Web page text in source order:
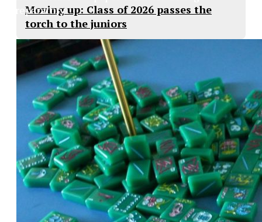
Moving up: Class of 2026 passes the
torch to the juniors
Preparatory